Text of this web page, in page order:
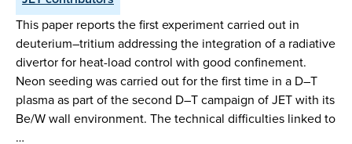
This paper reports the first experiment carried out in
deuterium–tritium addressing the integration of a radiative
divertor for heat-load control with good confinement.
Neon seeding was carried out for the first time in a D–T
plasma as part of the second D–T campaign of JET with its
Be/W wall environment. The technical difficulties linked to
…